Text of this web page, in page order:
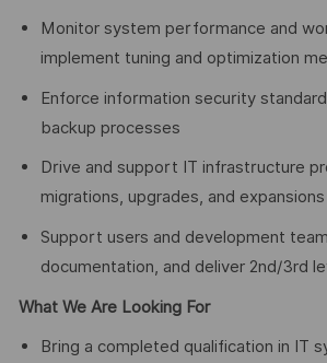
Monitor system performance and
implement tuning and optimization
Enforce information security
backup processes
Drive and support IT infrastructure
migrations, upgrades, and expansions
Support users and development
documentation, and deliver 2nd/3rd
What We Are Looking For
Bring a completed qualification in IT